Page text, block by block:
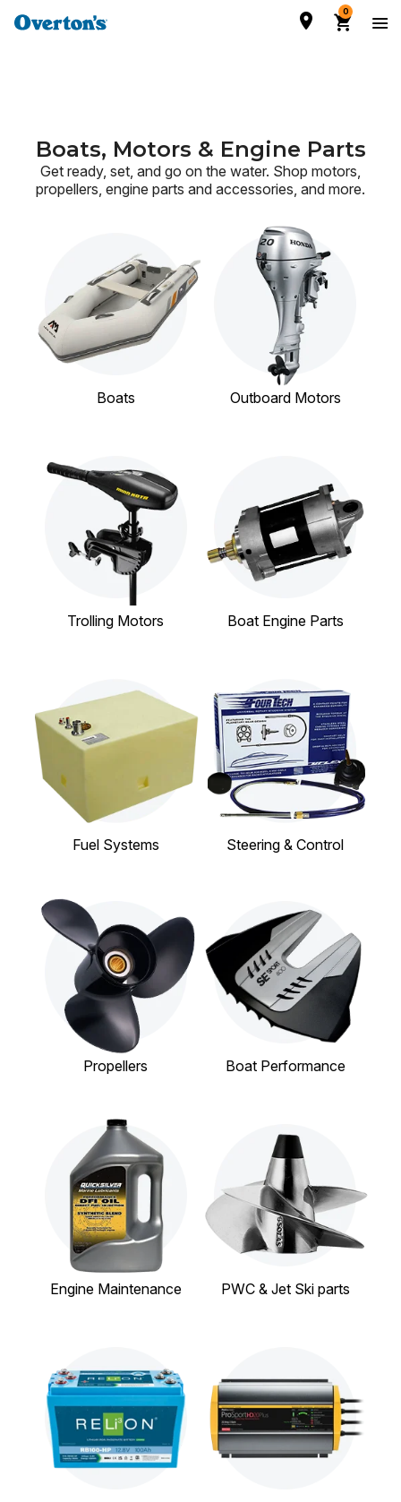
0
Boats, Motors & Engine Parts
Get ready, set, and go on the water. Shop motors,
propellers, engine parts and accessories, and more.
Boats Outboard Motors
Trolling Motors Boat Engine Parts
Fuel Systems Steering & Control
Propellers Boat Performance
Engine Maintenance PWC & Jet Ski parts